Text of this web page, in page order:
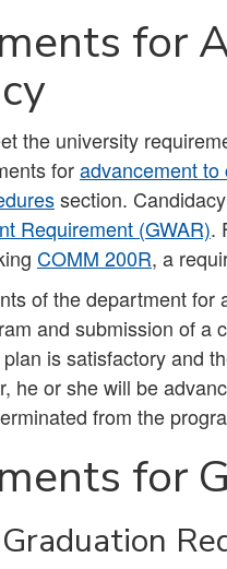
for
the university
foradvancement to
section.
Requirement (GWAR).
COMM 200R, a
of the department
and submission of a
is satisfactory and
he or she will be
from the
for